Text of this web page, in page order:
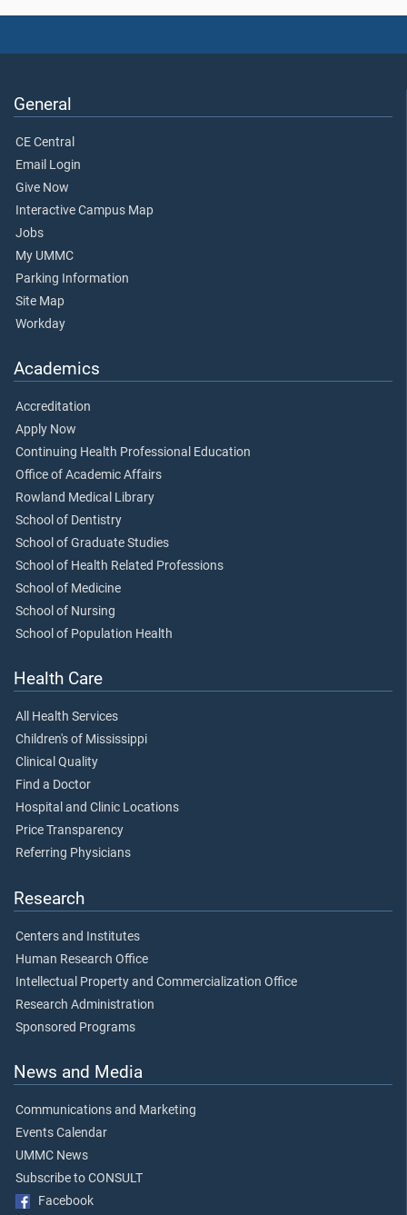
General
CE Central
Email Login
Give Now
Interactive Campus Map
Jobs
My UMMC
Parking Information
Site Map
Workday
Academics
Accreditation
Apply Now
Continuing Health Professional Education
Office of Academic Affairs
Rowland Medical Library
School of Dentistry
School of Graduate Studies
School of Health Related Professions
School of Medicine
School of Nursing
School of Population Health
Health Care
All Health Services
Children's of Mississippi
Clinical Quality
Find a Doctor
Hospital and Clinic Locations
Price Transparency
Referring Physicians
Research
Centers and Institutes
Human Research Office
Intellectual Property and Commercialization Office
Research Administration
Sponsored Programs
News and Media
Communications and Marketing
Events Calendar
UMMC News
Subscribe to CONSULT
Facebook